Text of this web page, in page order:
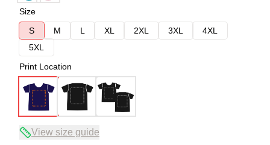
Size
S
M L XL 2XL 3XL
4XL
5XL
Print Location
View size guide